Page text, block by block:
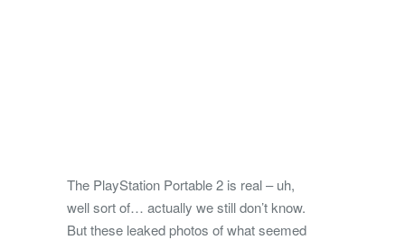
The PlayStation Portable 2 is real – uh,
well sort of… actually we still don’t know.
But these leaked photos of what seemed